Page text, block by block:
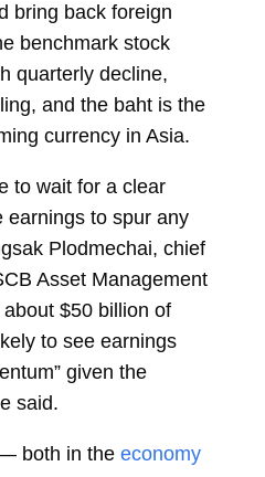
bring back foreign
benchmark stock
quarterly decline,
and the baht is the
currency in Asia.
to wait for a clear
earnings to spur any
Plodmechai, chief
Asset Management
$50 billion of
to see earnings
given the
said.
both in the economy